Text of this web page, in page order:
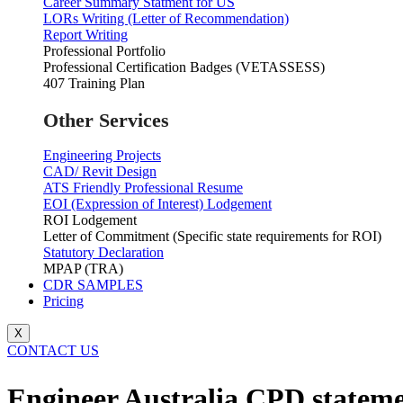
LORs Writing (Letter of Recommendation)
Report Writing
Professional Portfolio
Professional Certification Badges (VETASSESS)
407 Training Plan
Other Services
Engineering Projects
CAD/ Revit Design
ATS Friendly Professional Resume
EOI (Expression of Interest) Lodgement
ROI Lodgement
Letter of Commitment (Specific state requirements for ROI)
Statutory Declaration
MPAP (TRA)
CDR SAMPLES
Pricing
X
CONTACT US